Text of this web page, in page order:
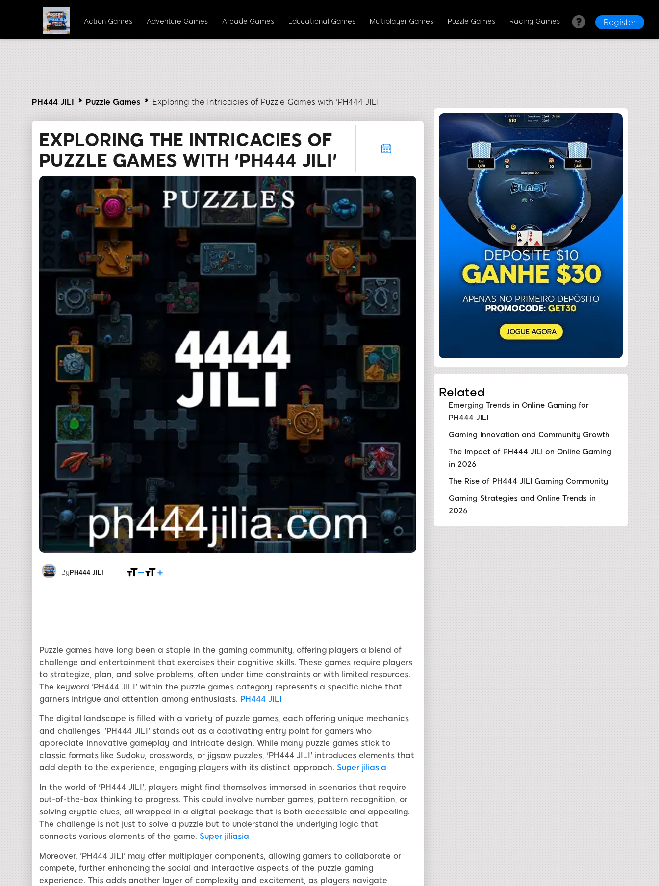
Action Games Adventure Games Arcade Games Educational Games Multiplayer Games Puzzle Games Racing Games Register
PH444 JILI Puzzle Games Exploring the Intricacies of Puzzle Games with 'PH444 JILI'
EXPLORING THE INTRICACIES OF
PUZZLE GAMES WITH 'PH444 JILI'
By PH444 JILI
Puzzle games have long been a staple in the gaming community, offering players a blend of
challenge and entertainment that exercises their cognitive skills. These games require players
to strategize, plan, and solve problems, often under time constraints or with limited resources.
The keyword 'PH444 JILI' within the puzzle games category represents a specific niche that
garners intrigue and attention among enthusiasts. PH444 JILI
The digital landscape is filled with a variety of puzzle games, each offering unique mechanics
and challenges. 'PH444 JILI' stands out as a captivating entry point for gamers who
appreciate innovative gameplay and intricate design. While many puzzle games stick to
classic formats like Sudoku, crosswords, or jigsaw puzzles, 'PH444 JILI' introduces elements that
add depth to the experience, engaging players with its distinct approach. Super jiliasia
In the world of 'PH444 JILI', players might find themselves immersed in scenarios that require
out-of-the-box thinking to progress. This could involve number games, pattern recognition, or
solving cryptic clues, all wrapped in a digital package that is both accessible and appealing.
The challenge is not just to solve a puzzle but to understand the underlying logic that
connects various elements of the game. Super jiliasia
Moreover, 'PH444 JILI' may offer multiplayer components, allowing gamers to collaborate or
compete, further enhancing the social and interactive aspects of the puzzle gaming
experience. This adds another layer of complexity and excitement, as players navigate
Related
Emerging Trends in Online Gaming for
PH444 JILI
Gaming Innovation and Community Growth
The Impact of PH444 JILI on Online Gaming
in 2026
The Rise of PH444 JILI Gaming Community
Gaming Strategies and Online Trends in
2026